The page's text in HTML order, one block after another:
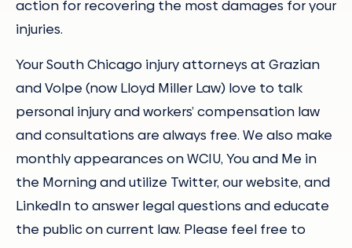
action for recovering the most damages for your
injuries.
Your South Chicago injury attorneys at Grazian
and Volpe (now Lloyd Miller Law) love to talk
personal injury and workers’ compensation law
and consultations are always free. We also make
monthly appearances on WCIU, You and Me in
the Morning and utilize Twitter, our website, and
LinkedIn to answer legal questions and educate
the public on current law. Please feel free to